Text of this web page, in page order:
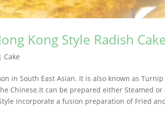
Kong Style Radish
| Cake
in South East Asian. It is also known as Turnip
Chinese.It can be prepared either Steamed or
incorporate a fusion preparation of Fried